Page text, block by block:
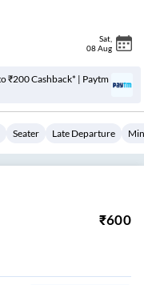
Sat
08 Aug
₹200 Cashback* | Paytm
Seater Late Departure
₹600